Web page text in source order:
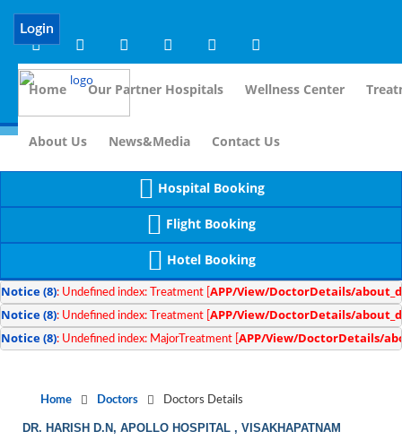
Notice (8): compact(): Undefined variable: dr_app [
Login
Home Our Partner Hospitals Wellness Center
About Us News&Media Contact Us
Hospital Booking
Flight Booking
Hotel Booking
Notice (8): Undefined index: Treatment [ APP/View/DoctorDetails/
Notice (8): Undefined index: Treatment [ APP/View/DoctorDetails/
Notice (8): Undefined index: MajorTreatment [ APP/View/DoctorDetails/
Home Doctors Doctors Details
DR. HARISH D.N, APOLLO HOSPITAL , VISAKHAPATNAM